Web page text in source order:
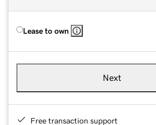
Lease to own
Next
Free transaction support